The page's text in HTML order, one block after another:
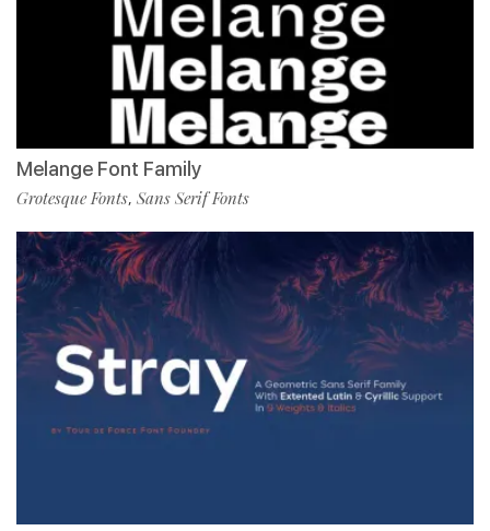
Melange Font Family
Grotesque Fonts, Sans Serif Fonts